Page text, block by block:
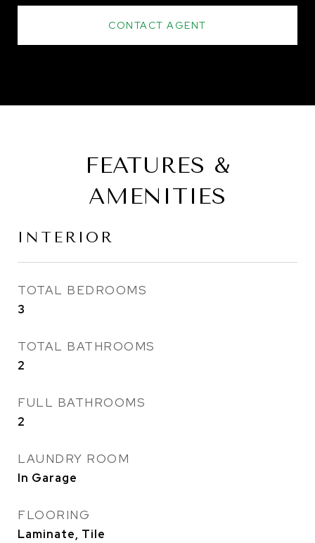
CONTACT AGENT
FEATURES &
AMENITIES
INTERIOR
TOTAL BEDROOMS
3
TOTAL BATHROOMS
2
FULL BATHROOMS
2
LAUNDRY ROOM
In Garage
FLOORING
Laminate, Tile